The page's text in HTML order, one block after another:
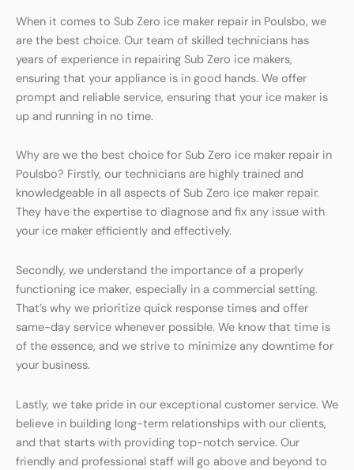
When it comes to Sub Zero ice maker repair in Poulsbo, we
are the best choice. Our team of skilled technicians has
years of experience in repairing Sub Zero ice makers,
ensuring that your appliance is in good hands. We offer
prompt and reliable service, ensuring that your ice maker is
up and running in no time.
Why are we the best choice for Sub Zero ice maker repair in
Poulsbo? Firstly, our technicians are highly trained and
knowledgeable in all aspects of Sub Zero ice maker repair.
They have the expertise to diagnose and fix any issue with
your ice maker efficiently and effectively.
Secondly, we understand the importance of a properly
functioning ice maker, especially in a commercial setting.
That’s why we prioritize quick response times and offer
same-day service whenever possible. We know that time is
of the essence, and we strive to minimize any downtime for
your business.
Lastly, we take pride in our exceptional customer service. We
believe in building long-term relationships with our clients,
and that starts with providing top-notch service. Our
friendly and professional staff will go above and beyond to